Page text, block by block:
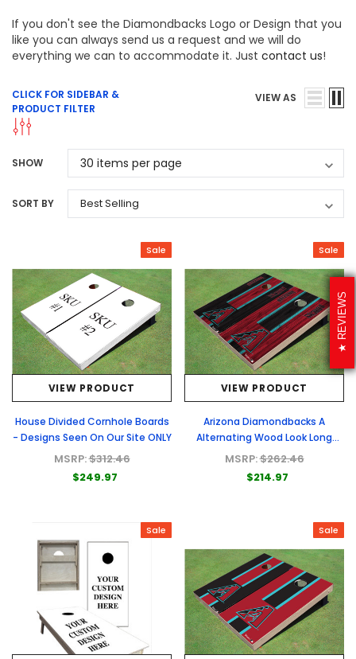
REVIEWS
If you don't see the Diamondbacks Logo or Design that you
like you can always send us a request and we will do
everything we can to accommodate it. Just contact us!
CLICK FOR SIDEBAR &
PRODUCT FILTER
VIEW AS
SHOW
SORT BY
Sale
VIEW PRODUCT
House Divided Cornhole Boards
- Designs Seen On Our Site ONLY
MSRP:$312.46
$249.97
Sale
VIEW PRODUCT
Arizona Diamondbacks A
Alternating Wood Look Long
Stripe Custom Cornhole Boards
MSRP:$262.46
$214.97
Sale Sale